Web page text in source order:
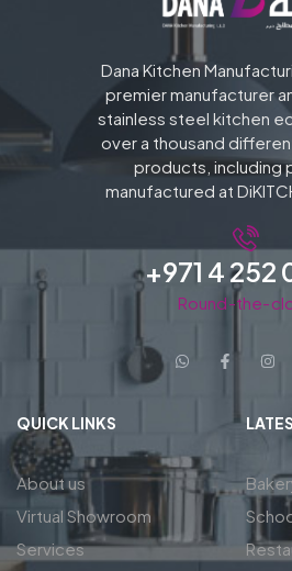
Dana Kitchen
premier manufacturer
stainless steel kitchen
over a thousand
products, including
manufactured at
+971 4 252
Round-the-
QUICK LINKS
About us
Virtual Showroom
Services